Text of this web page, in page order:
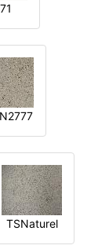
N2777
TSNaturel